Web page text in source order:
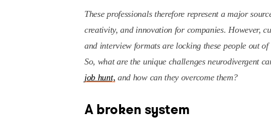
These professionals therefore represent a major
creativity, and innovation for companies. However,
and interview formats are locking these people out of
So, what are the unique challenges neurodivergent
job hunt, and how can they overcome them?
A broken system